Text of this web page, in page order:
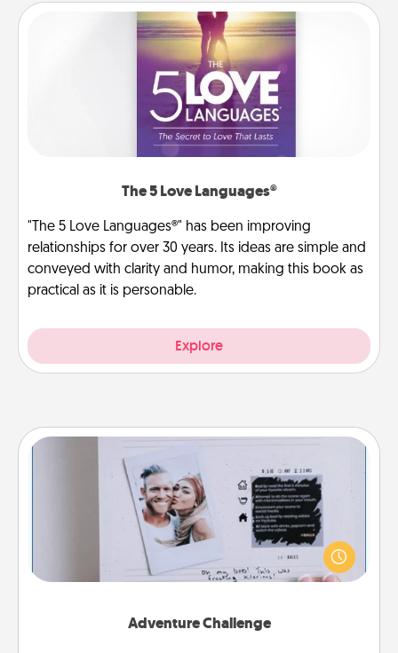
The 5 Love Languages®
"The 5 Love Languages®" has been improving
relationships for over 30 years. Its ideas are simple and
conveyed with clarity and humor, making this book as
practical as it is personable.
Explore
Adventure Challenge
Adventure Challenge
Looking for a fun adventure that work even when
"stay at home" orders are in effect? Here's one
tailor-made for you and your loved one.